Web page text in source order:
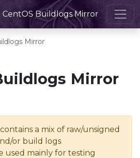
CentOS Buildlogs Mirror
Mirror
Mirror
a mix of raw/unsigned
or build logs
used mainly for testing